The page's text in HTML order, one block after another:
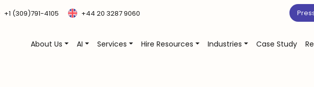
+1 (309)791-4105 +44 20 3287 9060
About Us AI Services Hire Resources Industries Case Study